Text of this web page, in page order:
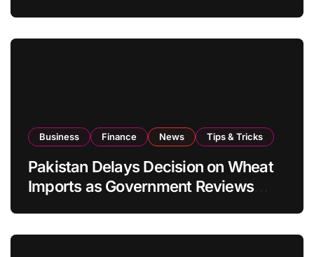
Business Finance News Tips & Tricks
Pakistan Delays Decision on Wheat
Imports as Government Reviews